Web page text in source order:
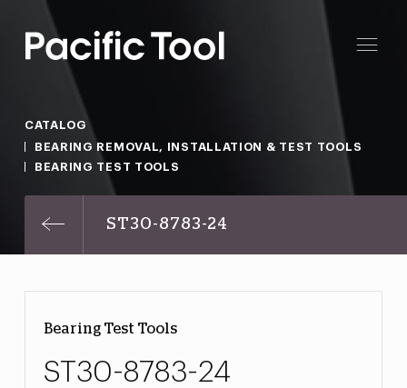
CATALOG
BEARING REMOVAL, INSTALLATION & TEST TOOLS
BEARING TEST TOOLS
ST30-8783-24
Bearing Test Tools
ST30-8783-24